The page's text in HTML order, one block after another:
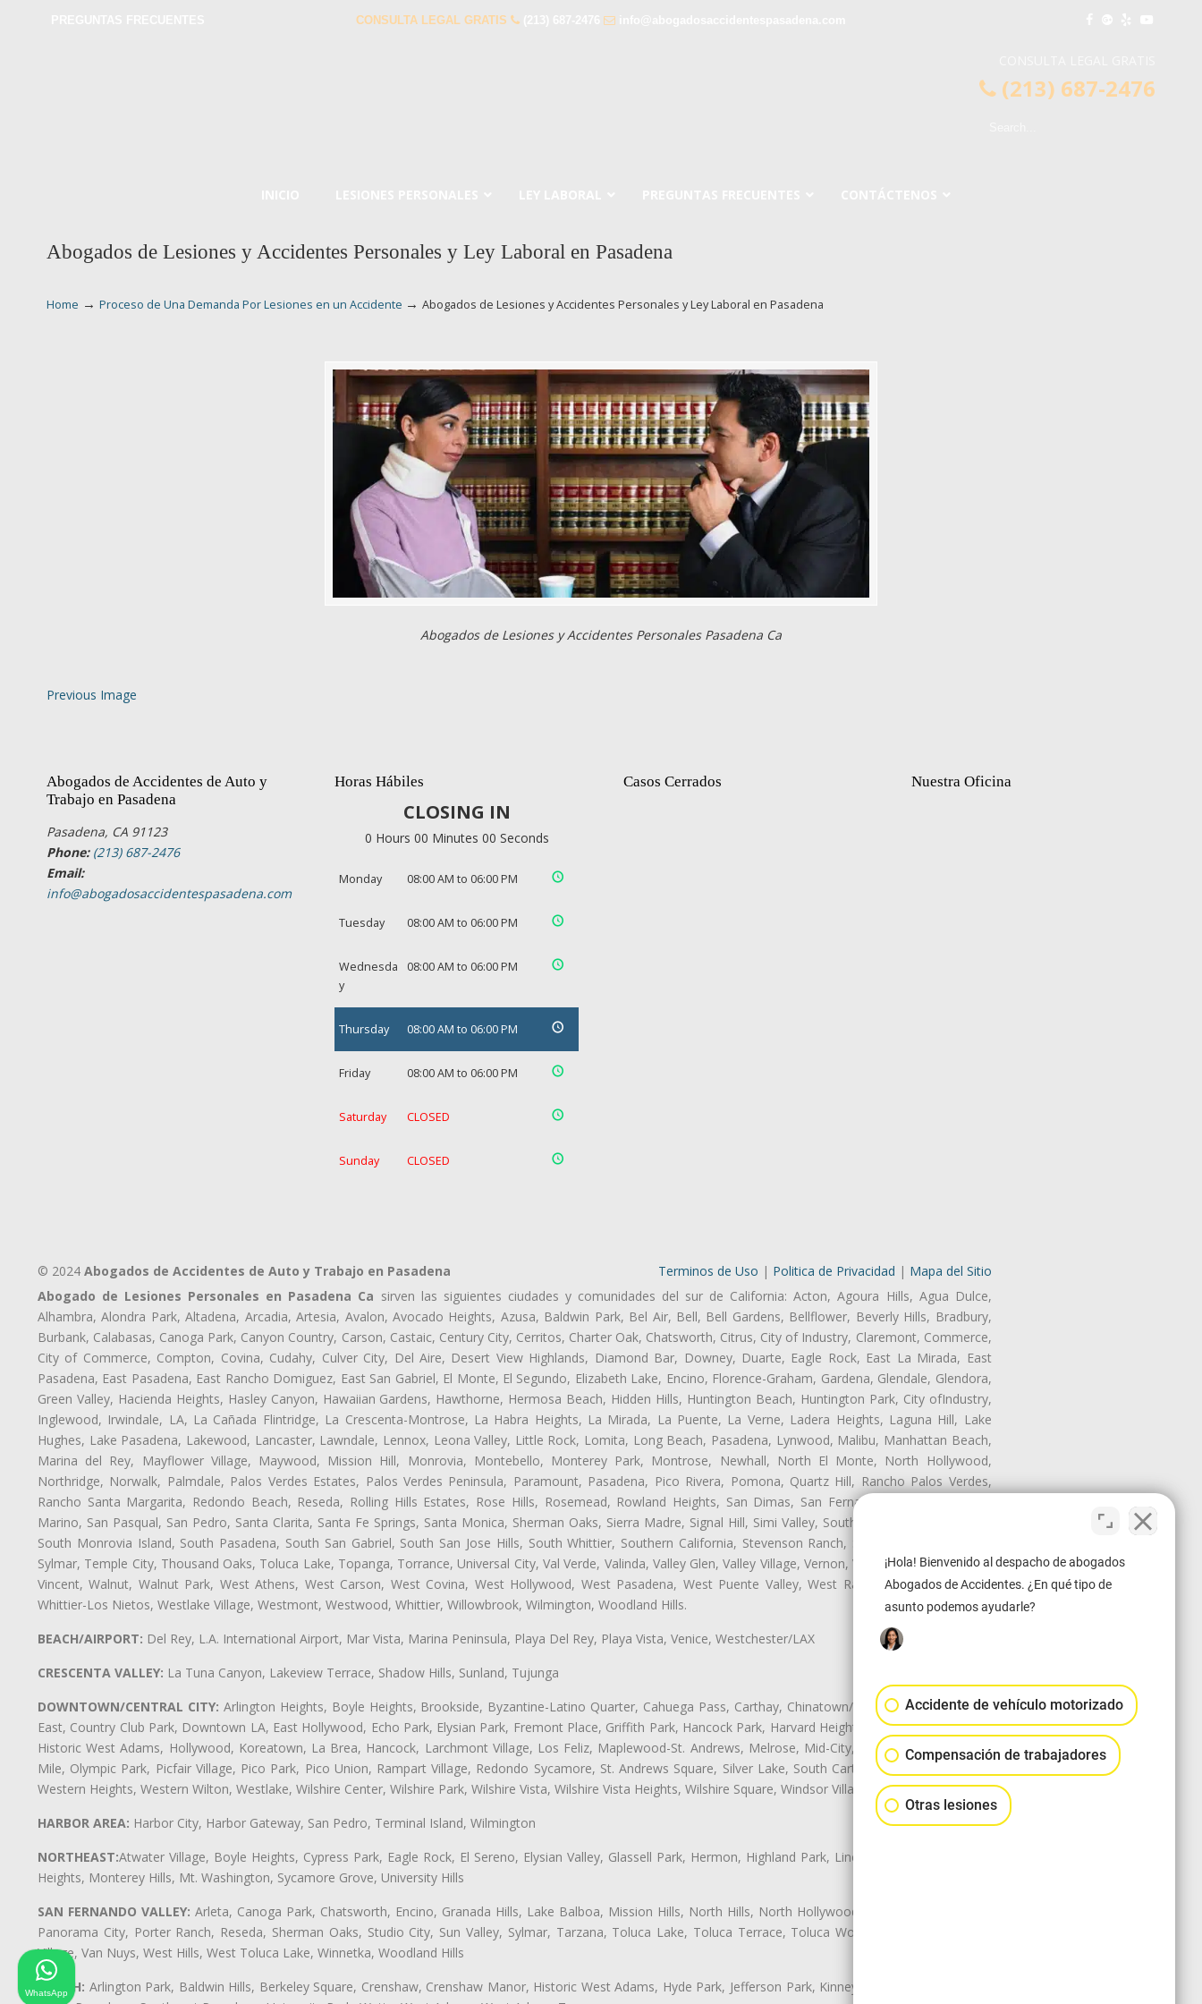
CONSULTA LEGAL GRATIS
(213) 687-2476
Abogados de Lesiones y Accidentes Personales y Ley Laboral en Pasadena
Home → Proceso de Una Demanda Por Lesiones en un Accidente → Abogados de Lesiones y Accidentes Personales y Ley Laboral en Pasadena
Abogados de Lesiones y Accidentes Personales Pasadena Ca
Previous Image
Abogados de Accidentes de Auto y
Trabajo en Pasadena
Pasadena, CA 91123
Phone: (213) 687-2476
Email:
info@abogadosaccidentespasadena.com
Horas Hábiles
CLOSING IN
0 Hours 00 Minutes 00 Seconds
Monday 08:00 AM to 06:00 PM
Tuesday 08:00 AM to 06:00 PM
Wednesda
y
08:00 AM to 06:00 PM
Thursday 08:00 AM to 06:00 PM
Friday 08:00 AM to 06:00 PM
Saturday CLOSED
Sunday CLOSED
Casos Cerrados Nuestra Oficina
© 2024 Abogados de Accidentes de Auto y Trabajo en Pasadena Terminos de Uso | Politica de Privacidad | Mapa del Sitio
Abogado de Lesiones Personales en Pasadena Ca sirven las siguientes ciudades y comunidades del sur de California: Acton, Agoura Hills, Agua Dulce,
Alhambra, Alondra Park, Altadena, Arcadia, Artesia, Avalon, Avocado Heights, Azusa, Baldwin Park, Bel Air, Bell, Bell Gardens, Bellflower, Beverly Hills, Bradbury,
Burbank, Calabasas, Canoga Park, Canyon Country, Carson, Castaic, Century City, Cerritos, Charter Oak, Chatsworth, Citrus, City of Industry, Claremont, Commerce,
City of Commerce, Compton, Covina, Cudahy, Culver City, Del Aire, Desert View Highlands, Diamond Bar, Downey, Duarte, Eagle Rock, East La Mirada, East
Pasadena, East Pasadena, East Rancho Domiguez, East San Gabriel, El Monte, El Segundo, Elizabeth Lake, Encino, Florence-Graham, Gardena, Glendale, Glendora,
Green Valley, Hacienda Heights, Hasley Canyon, Hawaiian Gardens, Hawthorne, Hermosa Beach, Hidden Hills, Huntington Beach, Huntington Park, City ofIndustry,
Inglewood, Irwindale, LA, La Cañada Flintridge, La Crescenta-Montrose, La Habra Heights, La Mirada, La Puente, La Verne, Ladera Heights, Laguna Hill, Lake
Hughes, Lake Pasadena, Lakewood, Lancaster, Lawndale, Lennox, Leona Valley, Little Rock, Lomita, Long Beach, Pasadena, Lynwood, Malibu, Manhattan Beach,
Marina del Rey, Mayflower Village, Maywood, Mission Hill, Monrovia, Montebello, Monterey Park, Montrose, Newhall, North El Monte, North Hollywood,
Northridge, Norwalk, Palmdale, Palos Verdes Estates, Palos Verdes Peninsula, Paramount, Pasadena, Pico Rivera, Pomona, Quartz Hill, Rancho Palos Verdes,
Rancho Santa Margarita, Redondo Beach, Reseda, Rolling Hills Estates, Rose Hills, Rosemead, Rowland Heights, San Dimas, San Fernando, San Gabriel, San
Marino, San Pasqual, San Pedro, Santa Clarita, Santa Fe Springs, Santa Monica, Sherman Oaks, Sierra Madre, Signal Hill, Simi Valley, South El Monte, South Gate,
South Monrovia Island, South Pasadena, South San Gabriel, South San Jose Hills, South Whittier, Southern California, Stevenson Ranch, Studio City, Sun Village,
Sylmar, Temple City, Thousand Oaks, Toluca Lake, Topanga, Torrance, Universal City, Val Verde, Valinda, Valley Glen, Valley Village, Vernon, View Park-Windsor Hills,
Vincent, Walnut, Walnut Park, West Athens, West Carson, West Covina, West Hollywood, West Pasadena, West Puente Valley, West Rancho Domiguez, West
Whittier-Los Nietos, Westlake Village, Westmont, Westwood, Whittier, Willowbrook, Wilmington, Woodland Hills.
BEACH/AIRPORT: Del Rey, L.A. International Airport, Mar Vista, Marina Peninsula, Playa Del Rey, Playa Vista, Venice, Westchester/LAX
CRESCENTA VALLEY: La Tuna Canyon, Lakeview Terrace, Shadow Hills, Sunland, Tujunga
DOWNTOWN/CENTRAL CITY: Arlington Heights, Boyle Heights, Brookside, Byzantine-Latino Quarter, Cahuega Pass, Carthay, Chinatown/Historic LA, Central City
East, Country Club Park, Downtown LA, East Hollywood, Echo Park, Elysian Park, Fremont Place, Griffith Park, Hancock Park, Harvard Heights, Historic Filipinotown,
Historic West Adams, Hollywood, Koreatown, La Brea, Hancock, Larchmont Village, Los Feliz, Maplewood-St. Andrews, Melrose, Mid-City, Mid-City West, Miracle
Mile, Olympic Park, Picfair Village, Pico Park, Pico Union, Rampart Village, Redondo Sycamore, St. Andrews Square, Silver Lake, South Carthay, Sycamore Square,
Western Heights, Western Wilton, Westlake, Wilshire Center, Wilshire Park, Wilshire Vista, Wilshire Vista Heights, Wilshire Square, Windsor Village
HARBOR AREA: Harbor City, Harbor Gateway, San Pedro, Terminal Island, Wilmington
NORTHEAST:Atwater Village, Boyle Heights, Cypress Park, Eagle Rock, El Sereno, Elysian Valley, Glassell Park, Hermon, Highland Park, Lincoln Heights, Montecito
Heights, Monterey Hills, Mt. Washington, Sycamore Grove, University Hills
SAN FERNANDO VALLEY: Arleta, Canoga Park, Chatsworth, Encino, Granada Hills, Lake Balboa, Mission Hills, North Hills, North Hollywood, Northridge, Pacoima,
Panorama City, Porter Ranch, Reseda, Sherman Oaks, Studio City, Sun Valley, Sylmar, Tarzana, Toluca Lake, Toluca Terrace, Toluca Woods, Valley Glen, Valley
Village, Van Nuys, West Hills, West Toluca Lake, Winnetka, Woodland Hills
SOUTH: Arlington Park, Baldwin Hills, Berkeley Square, Crenshaw, Crenshaw Manor, Historic West Adams, Hyde Park, Jefferson Park, Kinney Heights, Leimert Park,
¡Hola! Bienvenido al despacho de abogados
Abogados de Accidentes. ¿En qué tipo de
asunto podemos ayudarle?
Accidente de vehículo motorizado
Compensación de trabajadores
Otras lesiones
WhatsApp